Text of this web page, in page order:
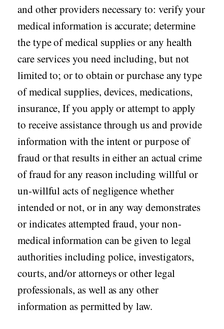
and other providers necessary to: verify your
medical information is accurate; determine
the type of medical supplies or any health
care services you need including, but not
limited to; or to obtain or purchase any type
of medical supplies, devices, medications,
insurance, If you apply or attempt to apply
to receive assistance through us and provide
information with the intent or purpose of
fraud or that results in either an actual crime
of fraud for any reason including willful or
un-willful acts of negligence whether
intended or not, or in any way demonstrates
or indicates attempted fraud, your non-
medical information can be given to legal
authorities including police, investigators,
courts, and/or attorneys or other legal
professionals, as well as any other
information as permitted by law.